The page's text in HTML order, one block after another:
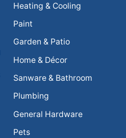
Heating & Cooling
Paint
Garden & Patio
Home & Décor
Sanware & Bathroom
Plumbing
General Hardware
Pets